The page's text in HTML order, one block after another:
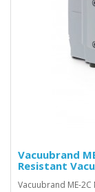
Vacuubrand
Resistant
Vacuubrand ME-